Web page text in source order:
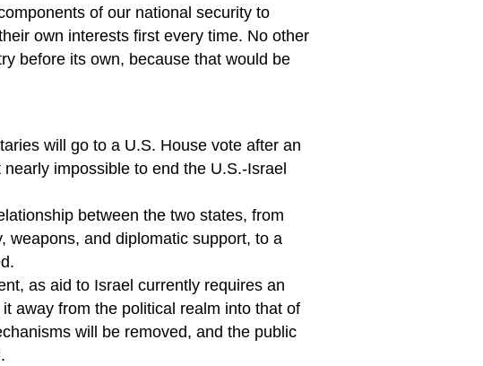
of our national security to
own interests first every time. No other
before its own, because that would be
will go to a U.S. House vote after an
impossible to end the U.S.-Israel
between the two states, from
weapons, and diplomatic support, to a
as aid to Israel currently requires an
away from the political realm into that of
will be removed, and the public